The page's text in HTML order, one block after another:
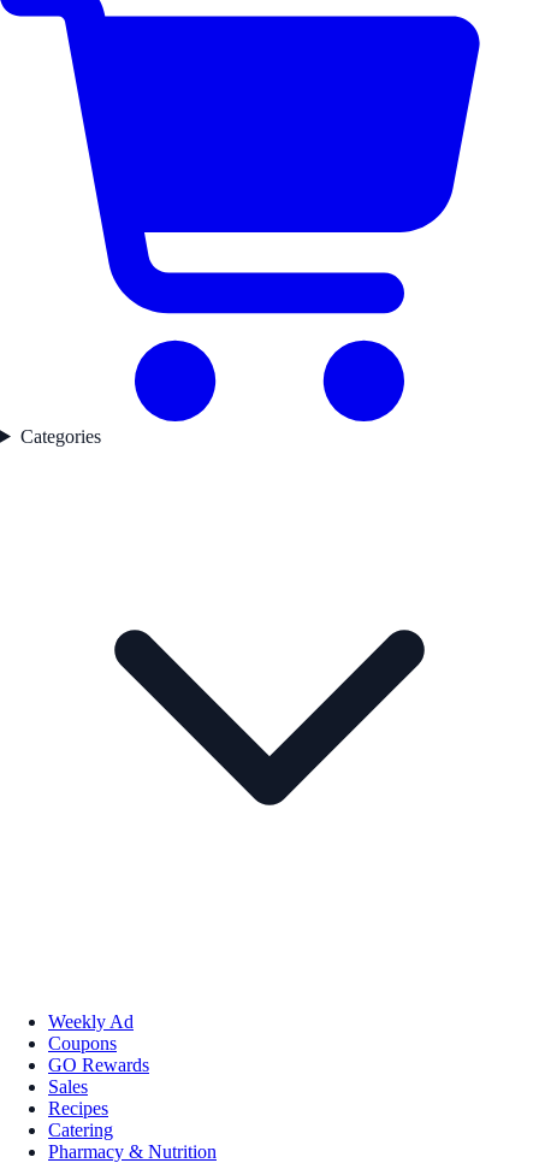
Categories
Weekly Ad
Coupons
GO Rewards
Sales
Recipes
Catering
Pharmacy & Nutrition